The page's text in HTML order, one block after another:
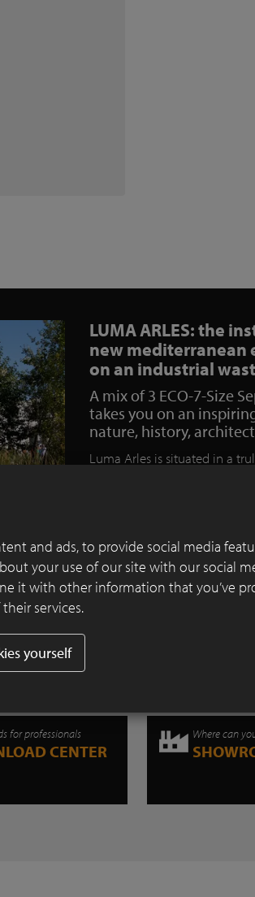
LUMA ARLES: the
new mediterranean
on an industrial
A mix of 3 ECO-7-Size
takes you on an
nature, history,
Luma Arles is situated in a
of all vegetation.
Continue reading
for professionals
CENTER
Where can
and ads, to provide social media
your use of our site with our social
it with other information that you’ve
services.
yourself